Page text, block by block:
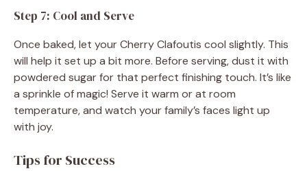
Step 7: Cool and Serve
Once baked, let your Cherry Clafoutis cool slightly. This
will help it set up a bit more. Before serving, dust it with
powdered sugar for that perfect finishing touch. It’s like
a sprinkle of magic! Serve it warm or at room
temperature, and watch your family’s faces light up
with joy.
Tips for Success